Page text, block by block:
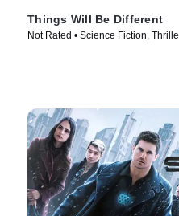
Things Will Be Different
Not Rated • Science Fiction,